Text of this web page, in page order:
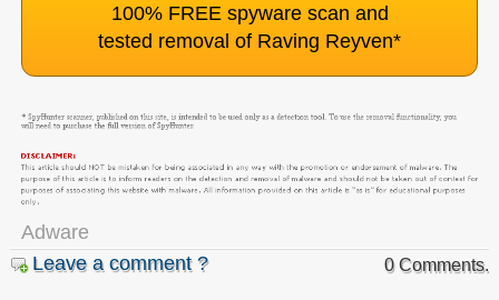
100% FREE spyware scan and
tested removal of Raving Reyven*
Adware
Leave a comment ?
0 Comments.